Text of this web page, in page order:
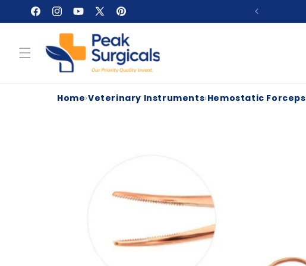
Skip to
content
FacebookInstagram
YouTube
X
(Twitter)
Pinterest
Home›Veterinary Instruments›Hemostatic Forceps